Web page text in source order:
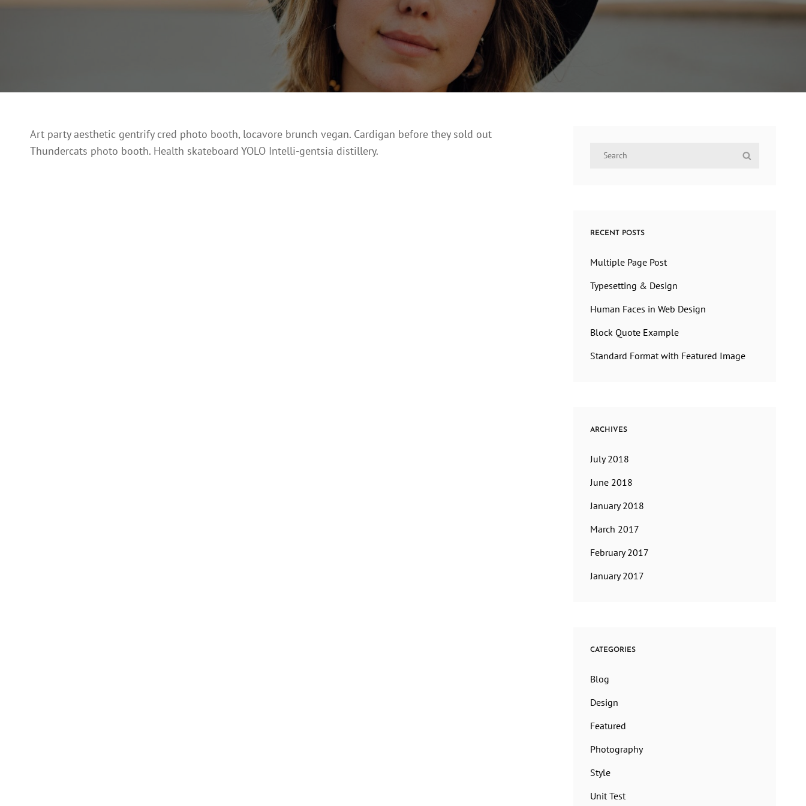
On
13,
Art party aesthetic gentrify cred photo booth, locavore brunch vegan. Cardigan before they sold out
Thundercats photo booth. Health skateboard YOLO Intelli-gentsia distillery.
Search
RECENT POSTS
Multiple Page Post
Typesetting & Design
Human Faces in Web Design
Block Quote Example
Standard Format with Featured Image
ARCHIVES
July 2018
June 2018
January 2018
March 2017
February 2017
January 2017
CATEGORIES
Blog
Design
Featured
Photography
Style
Unit Test